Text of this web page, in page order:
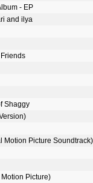
- EP
and ilya
Shaggy
Motion Picture
Picture)